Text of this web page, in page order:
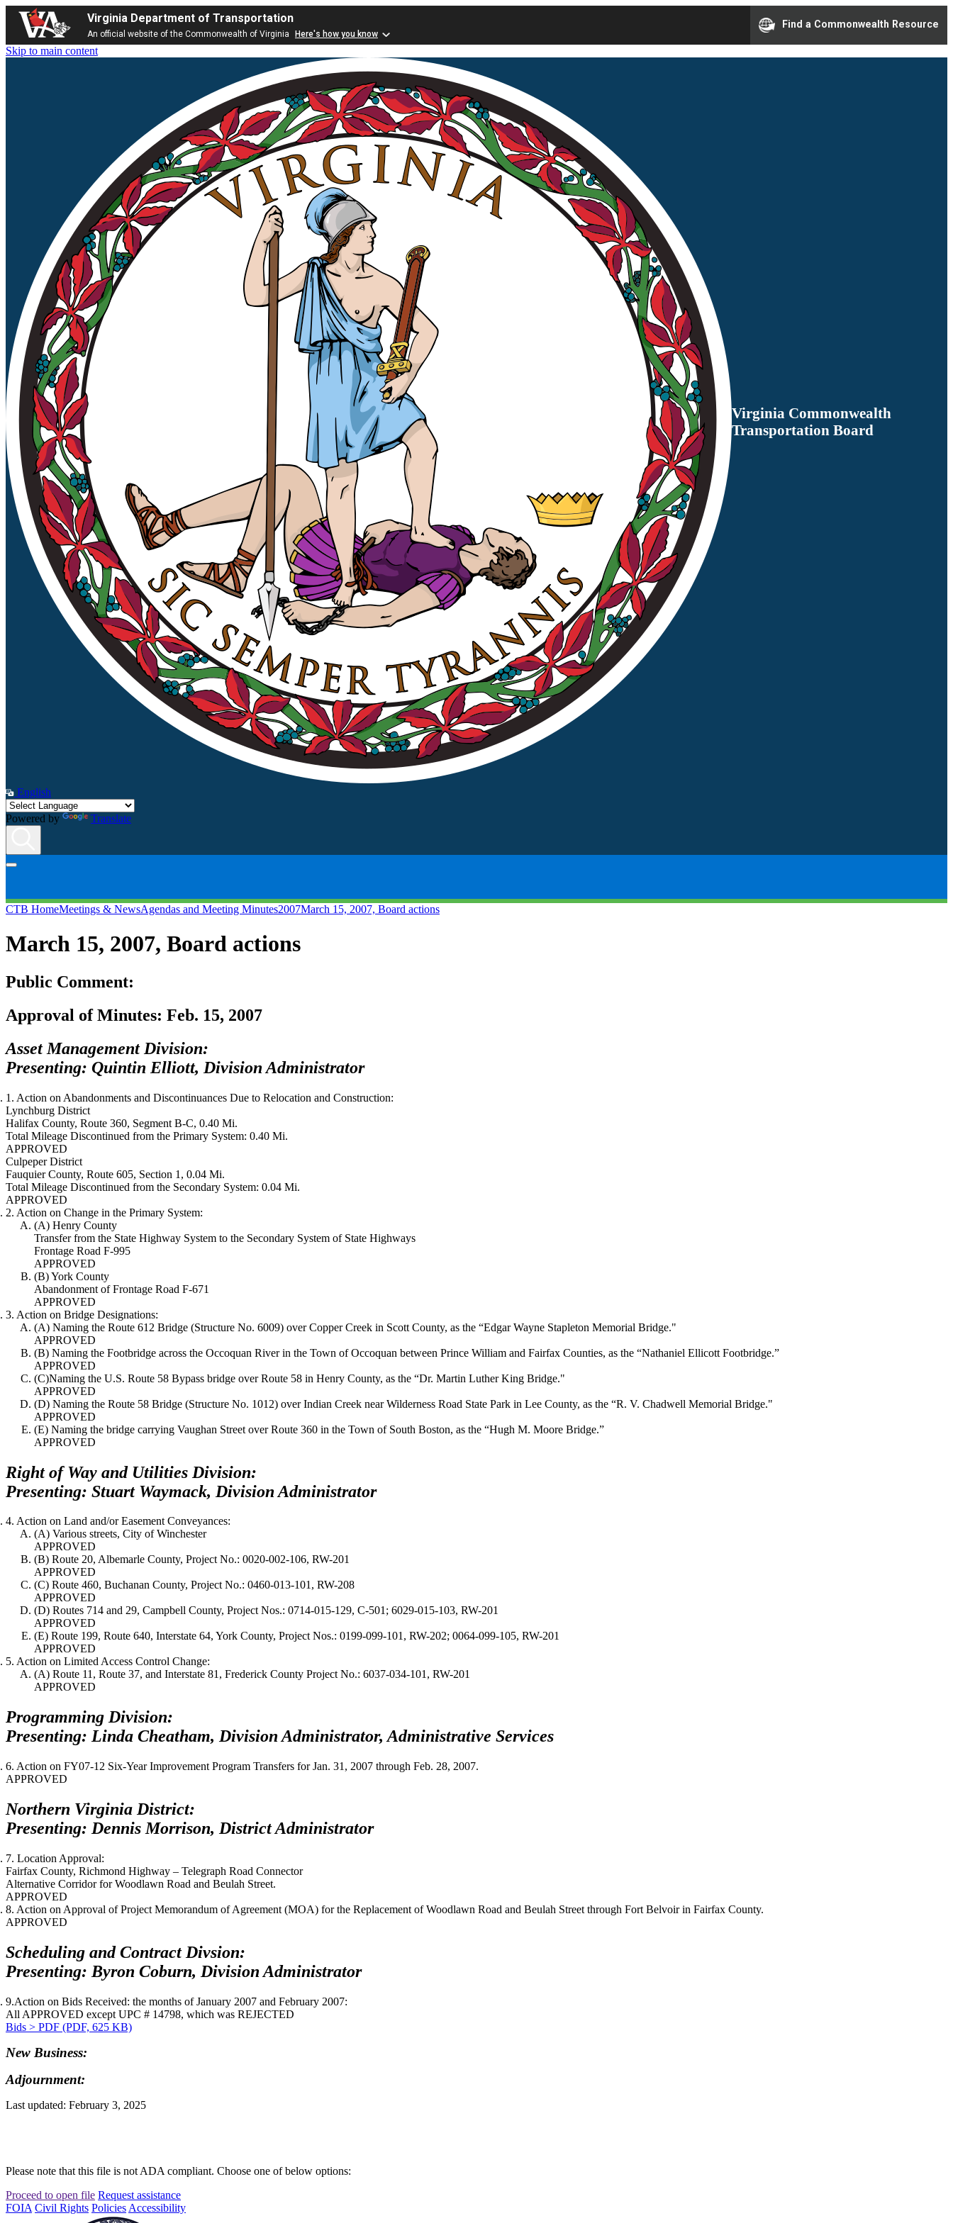
Virginia Department of Transportation
An official website of the Commonwealth of Virginia Here's how you know
Find a Commonwealth Resource
Skip to main content
Virginia Commonwealth
Transportation Board
English
Powered by Translate
CTB HomeMeetings & NewsAgendas and Meeting Minutes2007March 15, 2007, Board actions
March 15, 2007, Board actions
Public Comment:
Approval of Minutes: Feb. 15, 2007
Asset Management Division:
Presenting: Quintin Elliott, Division Administrator
1. Action on Abandonments and Discontinuances Due to Relocation and Construction:
Lynchburg District
Halifax County, Route 360, Segment B-C, 0.40 Mi.
Total Mileage Discontinued from the Primary System: 0.40 Mi.
APPROVED
Culpeper District
Fauquier County, Route 605, Section 1, 0.04 Mi.
Total Mileage Discontinued from the Secondary System: 0.04 Mi.
APPROVED
2. Action on Change in the Primary System:
(A) Henry County
Transfer from the State Highway System to the Secondary System of State Highways
Frontage Road F-995
APPROVED
(B) York County
Abandonment of Frontage Road F-671
APPROVED
3. Action on Bridge Designations:
(A) Naming the Route 612 Bridge (Structure No. 6009) over Copper Creek in Scott County, as the “Edgar Wayne Stapleton Memorial Bridge."
APPROVED
(B) Naming the Footbridge across the Occoquan River in the Town of Occoquan between Prince William and Fairfax Counties, as the “Nathaniel Ellicott Footbridge.”
APPROVED
(C)Naming the U.S. Route 58 Bypass bridge over Route 58 in Henry County, as the “Dr. Martin Luther King Bridge."
APPROVED
(D) Naming the Route 58 Bridge (Structure No. 1012) over Indian Creek near Wilderness Road State Park in Lee County, as the “R. V. Chadwell Memorial Bridge."
APPROVED
(E) Naming the bridge carrying Vaughan Street over Route 360 in the Town of South Boston, as the “Hugh M. Moore Bridge.”
APPROVED
Right of Way and Utilities Division:
Presenting: Stuart Waymack, Division Administrator
4. Action on Land and/or Easement Conveyances:
(A) Various streets, City of Winchester
APPROVED
(B) Route 20, Albemarle County, Project No.: 0020-002-106, RW-201
APPROVED
(C) Route 460, Buchanan County, Project No.: 0460-013-101, RW-208
APPROVED
(D) Routes 714 and 29, Campbell County, Project Nos.: 0714-015-129, C-501; 6029-015-103, RW-201
APPROVED
(E) Route 199, Route 640, Interstate 64, York County, Project Nos.: 0199-099-101, RW-202; 0064-099-105, RW-201
APPROVED
5. Action on Limited Access Control Change:
(A) Route 11, Route 37, and Interstate 81, Frederick County Project No.: 6037-034-101, RW-201
APPROVED
Programming Division:
Presenting: Linda Cheatham, Division Administrator, Administrative Services
6. Action on FY07-12 Six-Year Improvement Program Transfers forJan. 31, 2007 through Feb. 28, 2007.
APPROVED
Northern Virginia District:
Presenting: Dennis Morrison, District Administrator
7. Location Approval:
Fairfax County, Richmond Highway – Telegraph Road Connector
Alternative Corridor for Woodlawn Road and Beulah Street.
APPROVED
8. Action on Approval of Project Memorandum of Agreement (MOA) for the Replacement of Woodlawn Road and Beulah Street through Fort Belvoir in Fairfax County.
APPROVED
Scheduling and Contract Divsion:
Presenting: Byron Coburn, Division Administrator
9.Action on Bids Received: the months ofJanuary 2007 and February 2007:
All APPROVED except UPC # 14798, which was REJECTED
Bids > PDF (PDF, 625 KB)
New Business:
Adjournment:
Last updated: February 3, 2025
Please note that this file is not ADA compliant. Choose one of below options:
Proceed to open file Request assistance
FOIA Civil Rights Policies Accessibility